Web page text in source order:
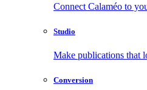
Connect Calaméo to
Studio
Make publications that
Conversion